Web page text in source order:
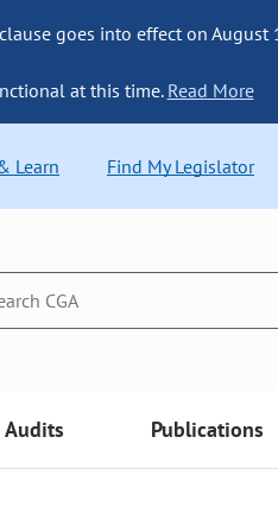
goes into effect on August
at this time. Read More
Learn Find My Legislator
Audits Publications